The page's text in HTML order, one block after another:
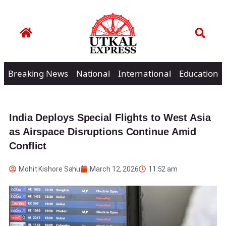
Breaking News National International Education
India Deploys Special Flights to West Asia
as Airspace Disruptions Continue Amid
Conflict
Mohit Kishore Sahu March 12, 2026 11:52 am